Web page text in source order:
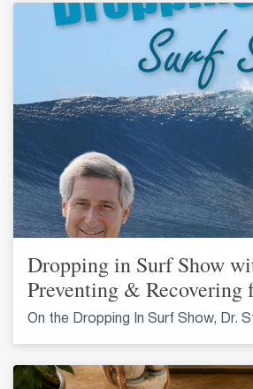
Dropping in Surf Show
Preventing &
On the Dropping In Surf Show, Dr.